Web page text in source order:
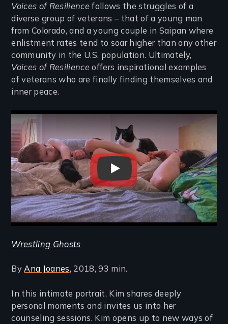
Voices of Resiliencefollows the struggles of a
diverse group of veterans – that of a young man
from Colorado, and a young couple in Saipan where
enlistment rates tend to soar higher than any other
community in the U.S. population. Ultimately,
Voices of Resilienceoffers inspirational examples
of veterans who are finally finding themselves and
inner peace.
Remote video URL
Wrestling Ghosts
Wrestling Ghosts
ByAna Joanes, 2018, 93 min.
In this intimate portrait, Kim shares deeply
personal moments and invites us into her
counseling sessions. Kim opens up to new ways of